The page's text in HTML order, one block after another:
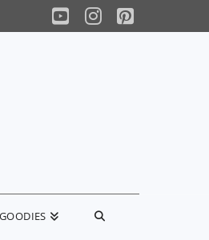
YouTube
Instagram
Pinterest
GOODIES